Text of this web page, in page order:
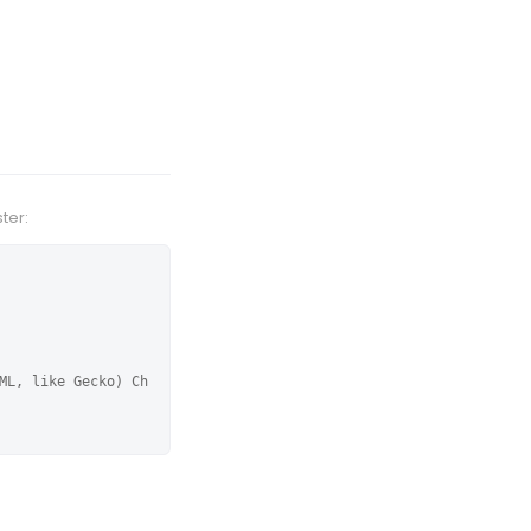
like Gecko) Ch